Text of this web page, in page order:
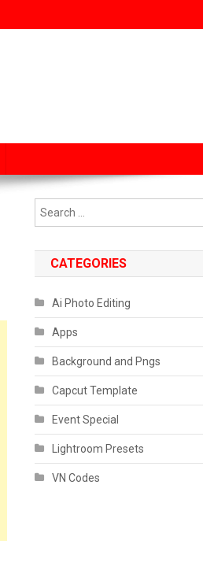
CATEGORIES
Ai Photo Editing
Apps
Background and Pngs
Capcut Template
Event Special
Lightroom Presets
VN Codes